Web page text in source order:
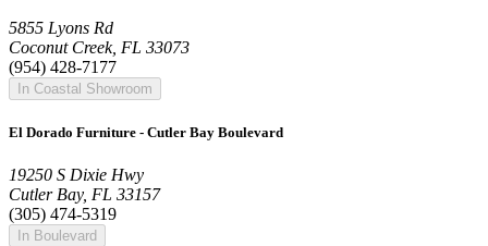
5855 Lyons Rd
Coconut Creek, FL 33073
(954) 428-7177
In Coastal Showroom
El Dorado Furniture - Cutler Bay Boulevard
19250 S Dixie Hwy
Cutler Bay, FL 33157
(305) 474-5319
In Boulevard